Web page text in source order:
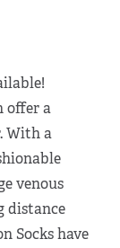
offer a
With a
venous
distance
Socks have